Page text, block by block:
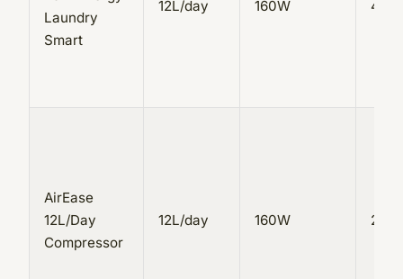
Laundry
Smart
12L/day 160W 4L
AirEase
12L/Day
Compressor
12L/day 160W 2.5L